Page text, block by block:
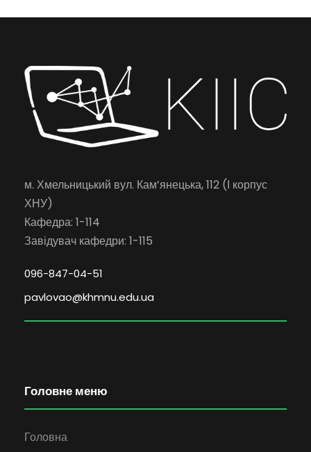
м. Хмельницький вул. Кам’янецька, 112 (І корпус
ХНУ)
Кафедра: 1-114
Завідувач кафедри: 1-115
096-847-04-51
pavlovao@khmnu.edu.ua
Головне меню
Головна